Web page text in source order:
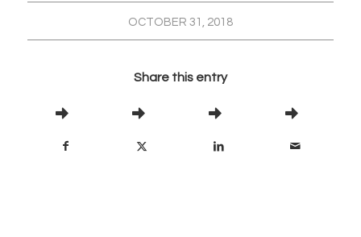
OCTOBER 31, 2018
Share this entry